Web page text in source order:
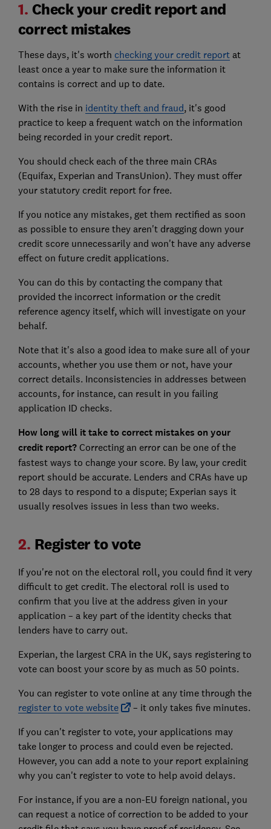
1. Check your credit report and
correct mistakes
These days, it's worth checking your credit reportat
least once a year to make sure the information it
contains is correct and up to date.
With the rise in identity theft and fraud, it's good
practice to keep a frequent watch on the information
being recorded in your credit report.
You should check each of the three main CRAs
(Equifax, Experian and TransUnion). They must offer
your statutory credit report for free.
If you notice any mistakes, get them rectified as soon
as possible to ensure they aren't dragging down your
credit score unnecessarily and won't have any adverse
effect on future credit applications.
You can do this by contacting the company that
provided the incorrect information or the credit
reference agency itself, which will investigate on your
behalf.
Note that it's also a good idea to make sure all of your
accounts, whether you use them or not, have your
correct details. Inconsistencies in addresses between
accounts, for instance, can result in you failing
application ID checks.
How long will it take to correct mistakes on your
credit report? Correcting an error can be one of the
fastest ways to change your score. By law, your credit
report should be accurate. Lenders and CRAs have up
to 28 days to respond to a dispute; Experian says it
usually resolves issues in less than two weeks.
2. Register to vote
If you're not on the electoral roll, you could find it very
difficult to get credit. The electoral roll is used to
confirm that you live at the address given in your
application – a key part of the identity checks that
lenders have to carry out.
Experian, the largest CRA in the UK, says registering to
vote can boost your score by as much as 50 points.
You can register to vote online at any time through the
register to vote website
– it only takes five minutes.
If you can't register to vote, your applications may
take longer to process and could even be rejected.
However, you can add a note to your report explaining
why you can't register to vote to help avoid delays.
For instance, if you are a non-EU foreign national, you
can request a notice of correction to be added to your